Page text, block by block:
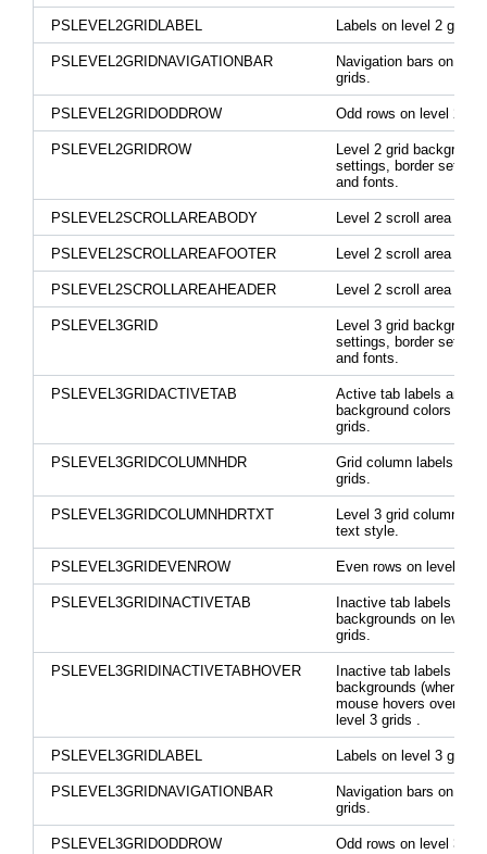
PSLEVEL2GRIDLABEL Labels on level 2 grids.
PSLEVEL2GRIDNAVIGATIONBAR
Navigation bars on
grids.
PSLEVEL2GRIDODDROW Odd rows on level 2
PSLEVEL2GRIDROW
Level 2 grid background
settings, border
and fonts.
PSLEVEL2SCROLLAREABODY Level 2 scroll area
PSLEVEL2SCROLLAREAFOOTER Level 2 scroll area
PSLEVEL2SCROLLAREAHEADER Level 2 scroll area
PSLEVEL3GRID
Level 3 grid background
settings, border
and fonts.
PSLEVEL3GRIDACTIVETAB
Active tab labels and
background colors on
grids.
PSLEVEL3GRIDCOLUMNHDR
Grid column labels on
grids.
PSLEVEL3GRIDCOLUMNHDRTXT
Level 3 grid column
text style.
PSLEVEL3GRIDEVENROW Even rows on level 3
PSLEVEL3GRIDINACTIVETAB
Inactive tab labels and
backgrounds on level 3
grids.
PSLEVEL3GRIDINACTIVETABHOVER
Inactive tab labels and
backgrounds (when the
mouse hovers over
level 3 grids .
PSLEVEL3GRIDLABEL Labels on level 3 grids.
PSLEVEL3GRIDNAVIGATIONBAR
Navigation bars on
grids.
PSLEVEL3GRIDODDROW Odd rows on level 3